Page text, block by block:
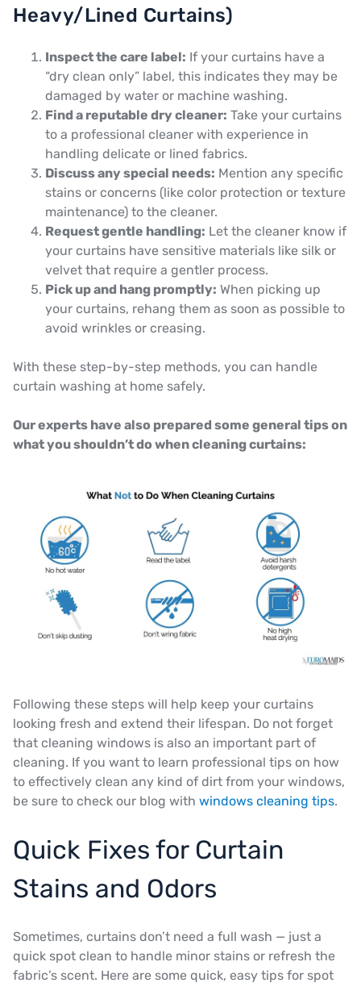
Heavy/Lined Curtains)
Inspect the care label: If your curtains have a
“dry clean only” label, this indicates they may be
damaged by water or machine washing.
Find a reputable dry cleaner: Take your curtains
to a professional cleaner with experience in
handling delicate or lined fabrics.
Discuss any special needs: Mention any specific
stains or concerns (like color protection or texture
maintenance) to the cleaner.
Request gentle handling: Let the cleaner know if
your curtains have sensitive materials like silk or
velvet that require a gentler process.
Pick up and hang promptly: When picking up
your curtains, rehang them as soon as possible to
avoid wrinkles or creasing.
With these step-by-step methods, you can handle
curtain washing at home safely.
Our experts have also prepared some general tips on
what you shouldn’t do when cleaning curtains:
Following these steps will help keep your curtains
looking fresh and extend their lifespan. Do not forget
that cleaning windows is also an important part of
cleaning. If you want to learn professional tips on how
to effectively clean any kind of dirt from your windows,
be sure to check our blog with windows cleaning tips.
Quick Fixes for Curtain
Stains and Odors
Sometimes, curtains don’t need a full wash — just a
quick spot clean to handle minor stains or refresh the
fabric’s scent. Here are some quick, easy tips for spot